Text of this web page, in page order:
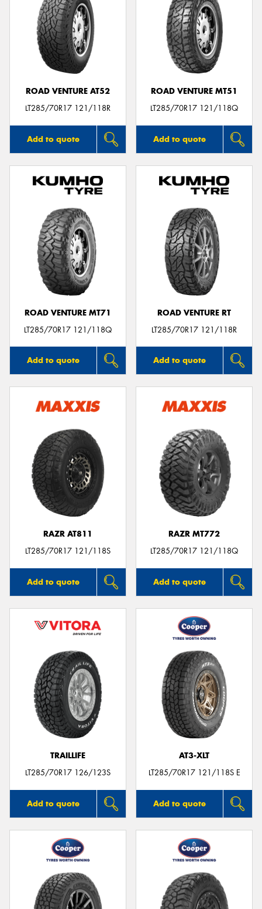
ROAD VENTURE AT52
LT285/70R17 121/118R
Add to quote
ROAD VENTURE MT51
LT285/70R17 121/118Q
Add to quote
ROAD VENTURE MT71
LT285/70R17 121/118Q
Add to quote
ROAD VENTURE RT
LT285/70R17 121/118R
Add to quote
RAZR AT811
LT285/70R17 121/118S
Add to quote
RAZR MT772
LT285/70R17 121/118Q
Add to quote
TRAILLIFE
LT285/70R17 126/123S
Add to quote
AT3-XLT
LT285/70R17 121/118S E
Add to quote